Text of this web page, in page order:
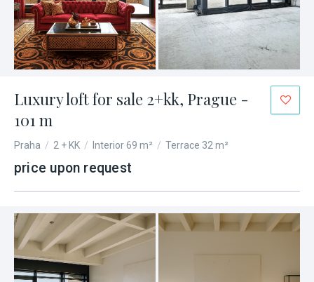
Luxury loft for sale 2+kk, Prague -
101 m
Praha / 2 + KK / Interior 69 m² / Terrace 32 m²
price upon request